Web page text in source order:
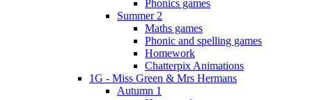
Phonics games
Summer 2
Maths games
Phonic and spelling games
Homework
Chatterpix Animations
1G - Miss Green & Mrs Hermans
Autumn 1